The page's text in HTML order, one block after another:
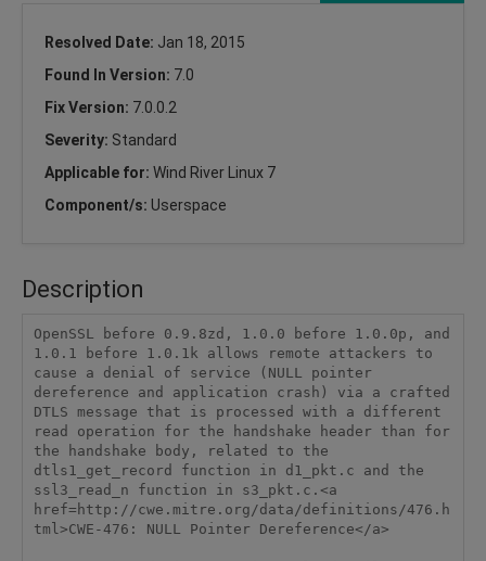
Resolved Date: Jan 18, 2015
Found In Version: 7.0
Fix Version: 7.0.0.2
Severity: Standard
Applicable for: Wind River Linux 7
Component/s: Userspace
Description
OpenSSL before 0.9.8zd, 1.0.0 before 1.0.0p, and
1.0.1 before 1.0.1k allows remote attackers to
cause a denial of service (NULL pointer
dereference and application crash) via a crafted
DTLS message that is processed with a different
read operation for the handshake header than for
the handshake body, related to the
dtls1_get_record function in d1_pkt.c and the
ssl3_read_n function in s3_pkt.c.<a
href=http://cwe.mitre.org/data/definitions/476.h
tml>CWE-476: NULL Pointer Dereference</a>